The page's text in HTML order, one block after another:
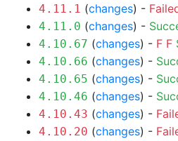
4.11.1 (changes) -
4.11.0 (changes) -
4.10.67 (changes) - F F
4.10.66 (changes) -
4.10.65 (changes) -
4.10.46 (changes) -
4.10.43 (changes) -
4.10.20 (changes) -